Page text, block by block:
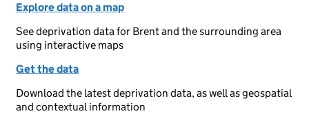
Explore data on a map
See deprivation data for Brent and the surrounding area
using interactive maps
Get the data
Download the latest deprivation data, as well as geospatial
and contextual information